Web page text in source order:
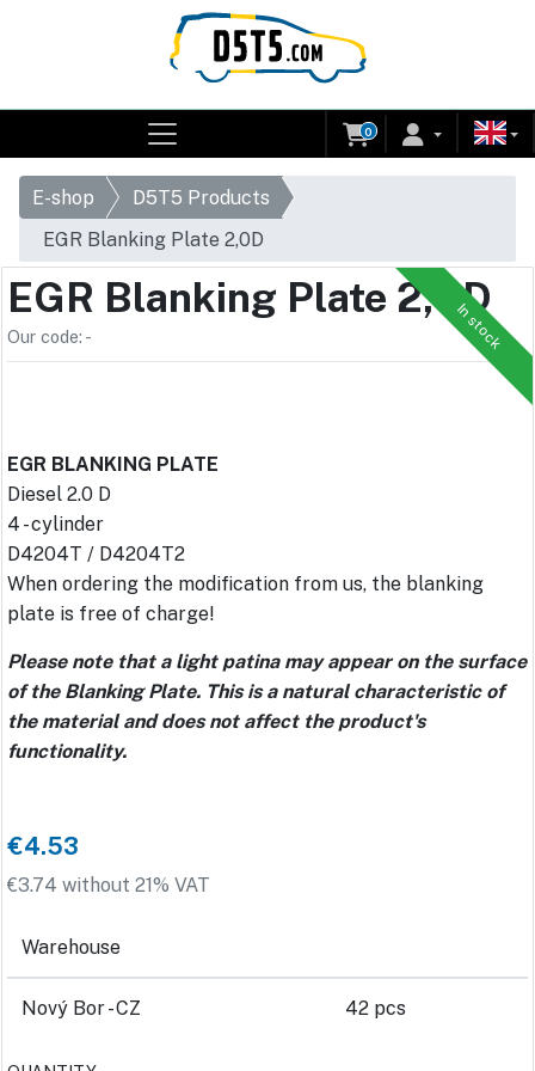
0
E-shop
D5T5 Products
EGR Blanking Plate 2,0D
In stock
EGR Blanking Plate 2,0D
Our code: -
EGR BLANKING PLATE
Diesel 2.0 D
4 - cylinder
D4204T / D4204T2
When ordering the modification from us, the blanking
plate is free of charge!
Please note that a light patina may appear on the surface
of the Blanking Plate. This is a natural characteristic of
the material and does not affect the product's
functionality.
€4.53
€3.74 without 21% VAT
Warehouse
Nový Bor - CZ 42 pcs